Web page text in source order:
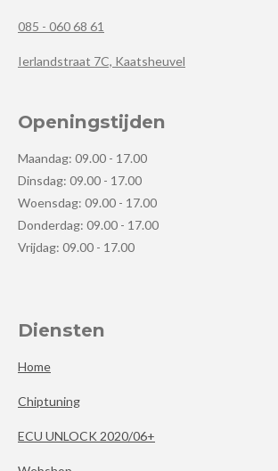
085 - 060 68 61
Ierlandstraat 7C, Kaatsheuvel
Openingstijden
Maandag: 09.00 - 17.00
Dinsdag: 09.00 - 17.00
Woensdag: 09.00 - 17.00
Donderdag: 09.00 - 17.00
Vrijdag: 09.00 - 17.00
Diensten
Home
Chiptuning
ECU UNLOCK 2020/06+